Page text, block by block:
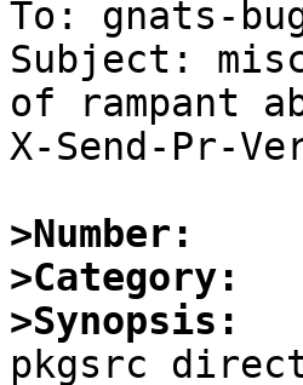
To: gnats-
Subject:
of rampant
X-Send-Pr-
>Number:
>Category:
>Synopsis: